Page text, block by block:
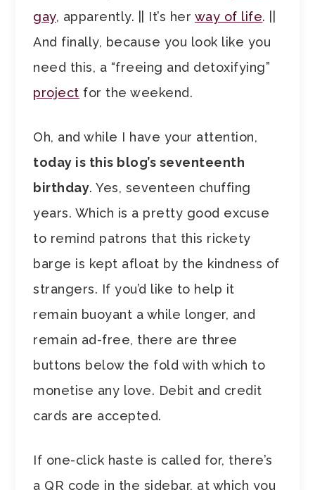
gay, apparently. || It’s her way of life. ||
And finally, because you look like you
need this, a “freeing and detoxifying”
project for the weekend.
Oh, and while I have your attention,
today is this blog’s seventeenth
birthday. Yes, seventeen chuffing
years. Which is a pretty good excuse
to remind patrons that this rickety
barge is kept afloat by the kindness of
strangers. If you’d like to help it
remain buoyant a while longer, and
remain ad-free, there are three
buttons below the fold with which to
monetise any love. Debit and credit
cards are accepted.
If one-click haste is called for, there’s
a QR code in the sidebar, at which you